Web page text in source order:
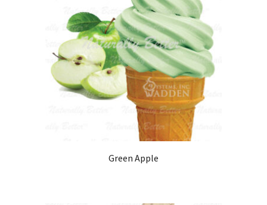
Green Apple